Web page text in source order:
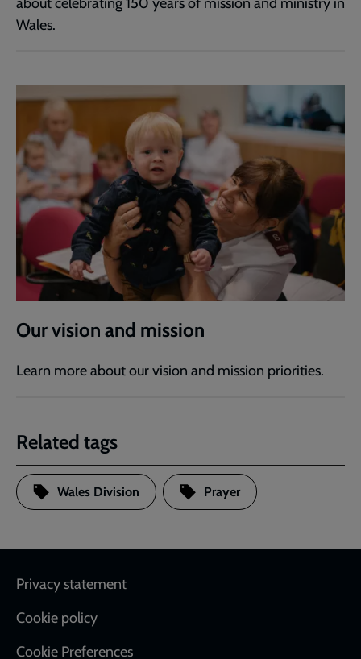
Wales.
Our vision and mission
Learn more about our vision and mission priorities.
Related tags
Wales Division Prayer
Footer
Privacy statement
Cookie policy
Cookie Preferences